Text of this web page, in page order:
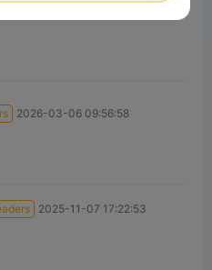
a
V
2026-03-06 09:56:58
2025-11-07 17:22:53